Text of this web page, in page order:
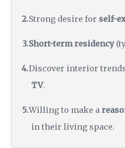
Strong desire for self-
Short-term residency
Discover interior
TV.
Willing to make a
in their living space.